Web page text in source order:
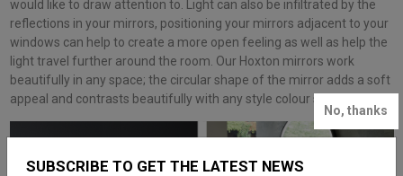
No, thanks
SUBSCRIBE TO GET THE LATEST NEWS
would like to draw attention to. Light can also be infiltrated by the
reflections in your mirrors, positioning your mirrors adjacent to your
windows can help to create a more open feeling as well as help the
light travel further around the room. Our Hoxton mirrors work
beautifully in any space; the circular shape of the mirror adds a soft
appeal and contrasts beautifully with any style colour scheme.